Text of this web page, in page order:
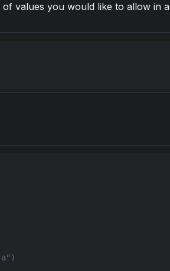
of values you would like to allow in a